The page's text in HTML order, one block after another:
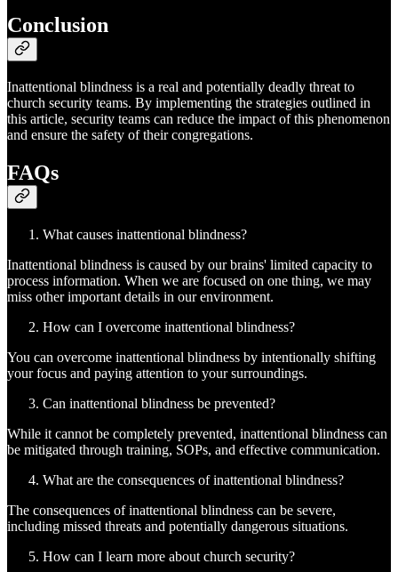
Conclusion
Inattentional blindness is a real and potentially deadly threat to
church security teams. By implementing the strategies outlined in
this article, security teams can reduce the impact of this phenomenon
and ensure the safety of their congregations.
FAQs
What causes inattentional blindness?
Inattentional blindness is caused by our brains' limited capacity to
process information. When we are focused on one thing, we may
miss other important details in our environment.
How can I overcome inattentional blindness?
You can overcome inattentional blindness by intentionally shifting
your focus and paying attention to your surroundings.
Can inattentional blindness be prevented?
While it cannot be completely prevented, inattentional blindness can
be mitigated through training, SOPs, and effective communication.
What are the consequences of inattentional blindness?
The consequences of inattentional blindness can be severe,
including missed threats and potentially dangerous situations.
How can I learn more about church security?